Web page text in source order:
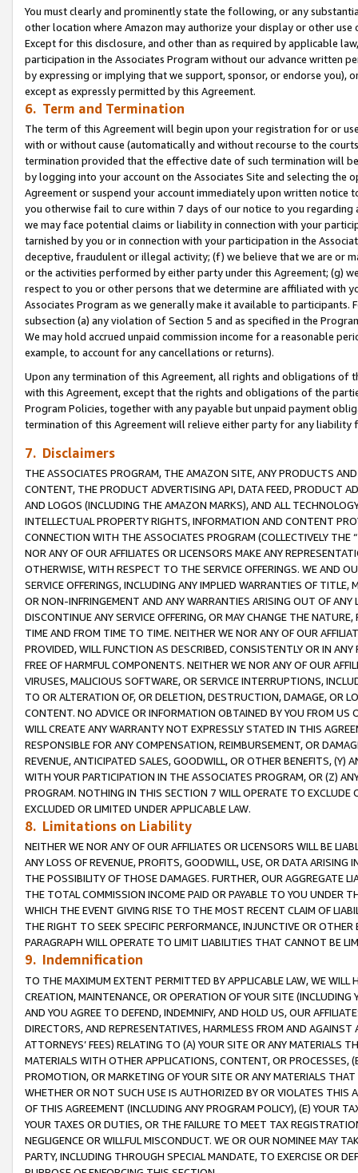
You must clearly and prominently state the following, or any
other location where Amazon may authorize your display or other use
Except for this disclosure, and other than as required by applicable
participation in the Associates Program without our advance written
by expressing or implying that we support, sponsor, or endorse you),
except as expressly permitted by this Agreement.
6. Term and Termination
The term of this Agreement will begin upon your registration for or
with or without cause (automatically and without recourse to the
termination provided that the effective date of such termination will
by logging into your account on the Associates Site and selecting the
Agreement or suspend your account immediately upon written
you otherwise fail to cure within 7 days of our notice to you
we may face potential claims or liability in connection with your
tarnished by you or in connection with your participation in the
deceptive, fraudulent or illegal activity; (f) we believe that we are or
or the activities performed by either party under this Agreement; (g)
respect to you or other persons that we determine are affiliated with
Associates Program as we generally make it available to
subsection (a) any violation of Section 5 and as specified in the
We may hold accrued unpaid commission income for a reasonable
example, to account for any cancellations or returns).
Upon any termination of this Agreement, all rights and obligations of
with this Agreement, except that the rights and obligations of the
Program Policies, together with any payable but unpaid payment
termination of this Agreement will relieve either party for any
7. Disclaimers
THE ASSOCIATES PROGRAM, THE AMAZON SITE, ANY PRODUCTS
CONTENT, THE PRODUCT ADVERTISING API, DATA FEED, PRODUCT
AND LOGOS (INCLUDING THE AMAZON MARKS), AND ALL
INTELLECTUAL PROPERTY RIGHTS, INFORMATION AND CONTENT
CONNECTION WITH THE ASSOCIATES PROGRAM (COLLECTIVELY THE “
NOR ANY OF OUR AFFILIATES OR LICENSORS MAKE ANY
OTHERWISE, WITH RESPECT TO THE SERVICE OFFERINGS. WE AND
SERVICE OFFERINGS, INCLUDING ANY IMPLIED WARRANTIES OF
OR NON-INFRINGEMENT AND ANY WARRANTIES ARISING OUT OF ANY
DISCONTINUE ANY SERVICE OFFERING, OR MAY CHANGE THE
TIME AND FROM TIME TO TIME. NEITHER WE NOR ANY OF OUR
PROVIDED, WILL FUNCTION AS DESCRIBED, CONSISTENTLY OR IN
FREE OF HARMFUL COMPONENTS. NEITHER WE NOR ANY OF OUR
VIRUSES, MALICIOUS SOFTWARE, OR SERVICE INTERRUPTIONS,
TO OR ALTERATION OF, OR DELETION, DESTRUCTION, DAMAGE, OR
CONTENT. NO ADVICE OR INFORMATION OBTAINED BY YOU FROM
WILL CREATE ANY WARRANTY NOT EXPRESSLY STATED IN THIS
RESPONSIBLE FOR ANY COMPENSATION, REIMBURSEMENT, OR
REVENUE, ANTICIPATED SALES, GOODWILL, OR OTHER BENEFITS,
WITH YOUR PARTICIPATION IN THE ASSOCIATES PROGRAM, OR (Z)
PROGRAM. NOTHING IN THIS SECTION 7 WILL OPERATE TO
EXCLUDED OR LIMITED UNDER APPLICABLE LAW.
8. Limitations on Liability
NEITHER WE NOR ANY OF OUR AFFILIATES OR LICENSORS WILL BE
ANY LOSS OF REVENUE, PROFITS, GOODWILL, USE, OR DATA ARISING
THE POSSIBILITY OF THOSE DAMAGES. FURTHER, OUR AGGREGATE
THE TOTAL COMMISSION INCOME PAID OR PAYABLE TO YOU UNDER
WHICH THE EVENT GIVING RISE TO THE MOST RECENT CLAIM OF
THE RIGHT TO SEEK SPECIFIC PERFORMANCE, INJUNCTIVE OR
PARAGRAPH WILL OPERATE TO LIMIT LIABILITIES THAT CANNOT BE
9. Indemnification
TO THE MAXIMUM EXTENT PERMITTED BY APPLICABLE LAW, WE WILL
CREATION, MAINTENANCE, OR OPERATION OF YOUR SITE (INCLUDING
AND YOU AGREE TO DEFEND, INDEMNIFY, AND HOLD US, OUR
DIRECTORS, AND REPRESENTATIVES, HARMLESS FROM AND
ATTORNEYS’ FEES) RELATING TO (A) YOUR SITE OR ANY MATERIALS
MATERIALS WITH OTHER APPLICATIONS, CONTENT, OR PROCESSES,
PROMOTION, OR MARKETING OF YOUR SITE OR ANY MATERIALS
WHETHER OR NOT SUCH USE IS AUTHORIZED BY OR VIOLATES THIS
OF THIS AGREEMENT (INCLUDING ANY PROGRAM POLICY), (E) YOUR
YOUR TAXES OR DUTIES, OR THE FAILURE TO MEET TAX
NEGLIGENCE OR WILLFUL MISCONDUCT. WE OR OUR NOMINEE MAY
PARTY, INCLUDING THROUGH SPECIAL MANDATE, TO EXERCISE OR